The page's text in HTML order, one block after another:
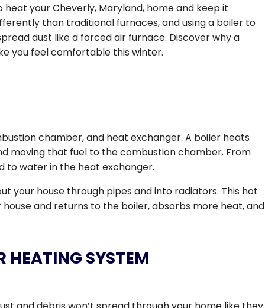
your Cheverly, Maryland, home and keep it
than traditional furnaces, and using a boiler to
dust like a forced air furnace. Discover why a
you feel comfortable this winter.
chamber, and heat exchanger. A boiler heats
moving that fuel to the combustion chamber. From
to water in the heat exchanger.
your house through pipes and into radiators. This hot
and returns to the boiler, absorbs more heat, and
HEATING SYSTEM